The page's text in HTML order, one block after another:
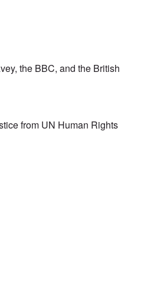
the BBC, and the British
from UN Human Rights